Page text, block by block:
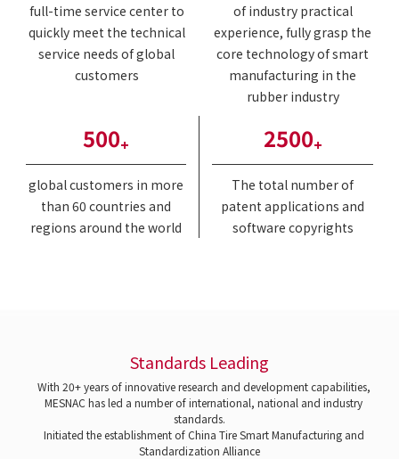
full-time service center to
quickly meet the technical
service needs of global
customers
of industry practical
experience, fully grasp the
core technology of smart
manufacturing in the
rubber industry
500+
global customers in more
than 60 countries and
regions around the world
2500+
The total number of
patent applications and
software copyrights
Standards Leading
With 20+ years of innovative research and development capabilities,
MESNAC has led a number of international, national and industry
standards.
Initiated the establishment of China Tire Smart Manufacturing and
Standardization Alliance